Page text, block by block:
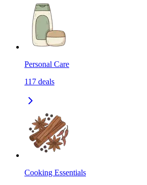
Personal Care
117 deals
Cooking Essentials